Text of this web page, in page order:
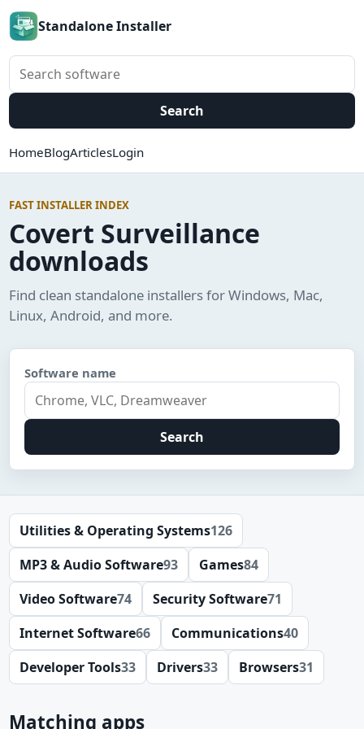
Standalone Installer
Search software
Search
HomeBlogArticlesLogin
FAST INSTALLER INDEX
Covert Surveillance
downloads
Find clean standalone installers for Windows, Mac,
Linux, Android, and more.
Software name
Search
Utilities & Operating Systems126
MP3 & Audio Software93 Games84
Video Software74 Security Software71
Internet Software66 Communications40
Developer Tools33 Drivers33 Browsers31
Matching apps